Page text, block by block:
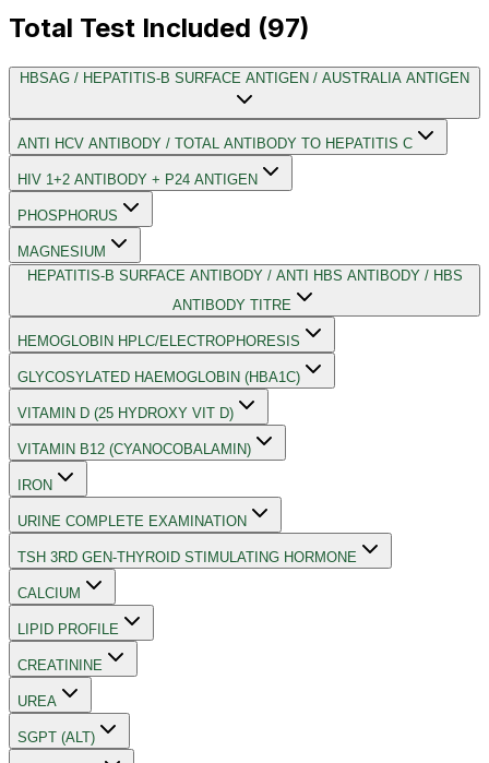
Total Test Included (97)
HBSAG / HEPATITIS-B SURFACE ANTIGEN / AUSTRALIA ANTIGEN
ANTI HCV ANTIBODY / TOTAL ANTIBODY TO HEPATITIS C
HIV 1+2 ANTIBODY + P24 ANTIGEN
PHOSPHORUS
MAGNESIUM
HEPATITIS-B SURFACE ANTIBODY / ANTI HBS ANTIBODY / HBS
ANTIBODY TITRE
HEMOGLOBIN HPLC/ELECTROPHORESIS
GLYCOSYLATED HAEMOGLOBIN (HBA1C)
VITAMIN D (25 HYDROXY VIT D)
VITAMIN B12 (CYANOCOBALAMIN)
IRON
URINE COMPLETE EXAMINATION
TSH 3RD GEN-THYROID STIMULATING HORMONE
CALCIUM
LIPID PROFILE
CREATININE
UREA
SGPT (ALT)